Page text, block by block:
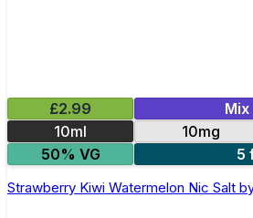
£2.99
10ml
10mg
50% VG
5
Strawberry Kiwi Watermelon Nic Salt